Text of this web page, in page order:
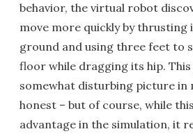
behavior, the virtual robot
move more quickly by thrusting
ground and using three feet to
floor while dragging its hip.
somewhat disturbing picture in
honest – but of course, while
advantage in the simulation, it